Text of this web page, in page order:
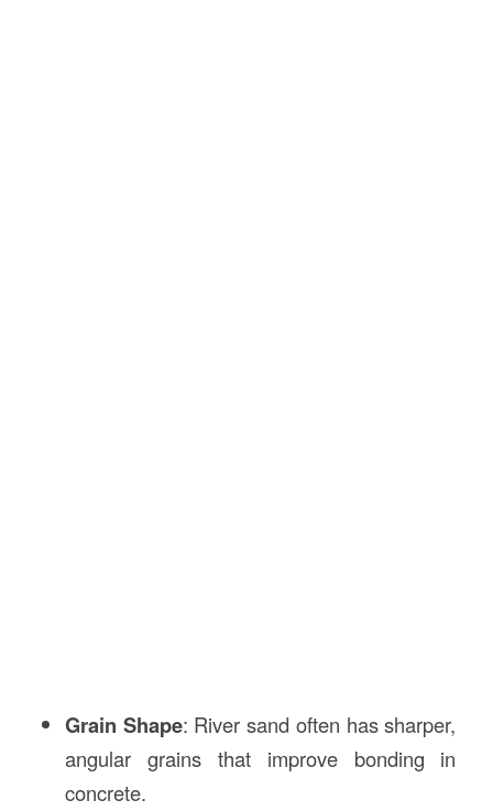
Grain Shape: River sand often has sharper,
angular grains that improve bonding in
concrete.